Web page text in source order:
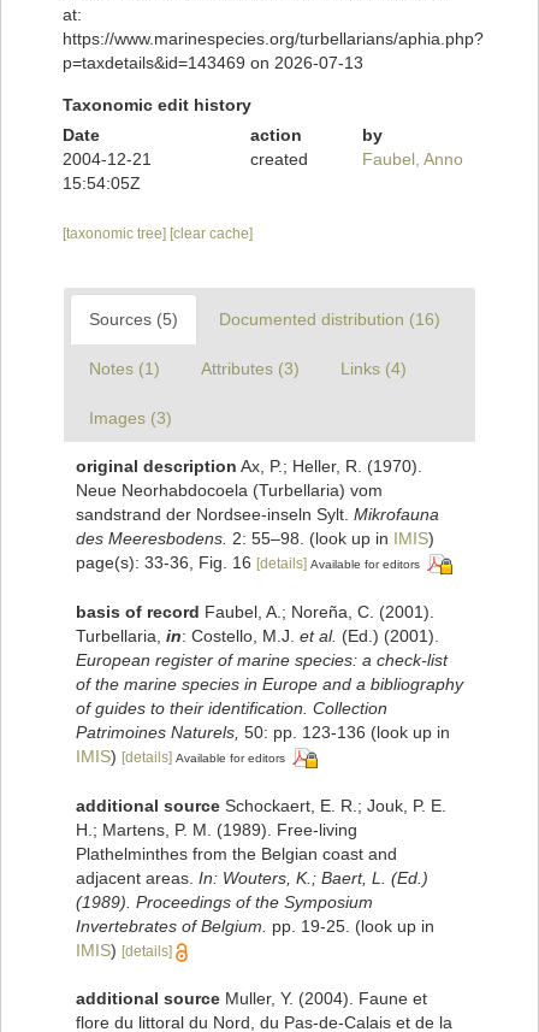
at:
https://www.marinespecies.org/turbellarians/aphia.php?
p=taxdetails&id=143469 on 2026-07-13
Taxonomic edit history
Date
action
by
2004-12-21
15:54:05Z
created Faubel, Anno
[taxonomic tree] [clear cache]
Sources (5) Documented distribution (16)
Notes (1) Attributes (3) Links (4)
Images (3)
original description Ax, P.; Heller, R. (1970).
Neue Neorhabdocoela (Turbellaria) vom
sandstrand der Nordsee-inseln Sylt. Mikrofauna
des Meeresbodens. 2: 55–98. (look up in IMIS)
page(s): 33-36, Fig. 16 [details] Available for editors
basis of record Faubel, A.; Noreña, C. (2001).
Turbellaria, in: Costello, M.J. et al. (Ed.) (2001).
European register of marine species: a check-list
of the marine species in Europe and a bibliography
of guides to their identification. Collection
Patrimoines Naturels, 50: pp. 123-136 (look up in
IMIS) [details] Available for editors
additional source Schockaert, E. R.; Jouk, P. E.
H.; Martens, P. M. (1989). Free-living
Plathelminthes from the Belgian coast and
adjacent areas. In: Wouters, K.; Baert, L. (Ed.)
(1989). Proceedings of the Symposium
Invertebrates of Belgium.
pp. 19-25. (look up in
IMIS) [details]
additional source Muller, Y. (2004). Faune et
flore du littoral du Nord, du Pas-de-Calais et de la